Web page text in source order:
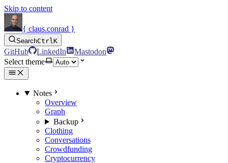
Skip to content
{ claus.conrad }
SearchCtrlK
GitHub LinkedIn
Mastodon
Select theme
Notes
Overview
Graph
Backup
Clothing
Conversations
Crowdfunding
Cryptocurrency